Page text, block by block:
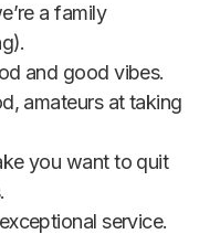
a family
and good vibes.
amateurs at taking
you want to quit
service.